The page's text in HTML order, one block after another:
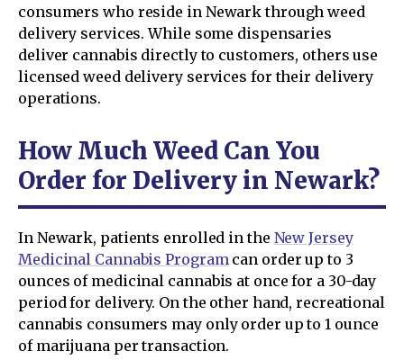
consumers who reside in Newark through weed
delivery services. While some dispensaries
deliver cannabis directly to customers, others use
licensed weed delivery services for their delivery
operations.
How Much Weed Can You
Order for Delivery in Newark?
In Newark, patients enrolled in the New Jersey
Medicinal Cannabis Program can order up to 3
ounces of medicinal cannabis at once for a 30-day
period for delivery. On the other hand, recreational
cannabis consumers may only order up to 1 ounce
of marijuana per transaction.